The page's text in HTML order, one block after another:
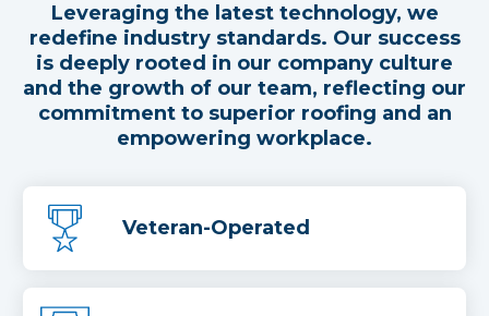
Leveraging the latest technology, we
redefine industry standards. Our success
is deeply rooted in our company culture
and the growth of our team, reflecting our
commitment to superior roofing and an
empowering workplace.
Veteran-Operated